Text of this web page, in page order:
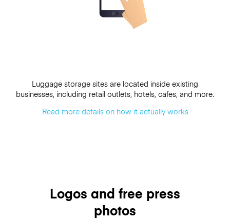
Luggage storage sites are located inside existing
businesses, including retail outlets, hotels, cafes, and more.
Read more details on how it actually works
Logos and free press
photos